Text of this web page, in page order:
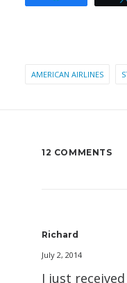
AMERICAN AIRLINES
12 COMMENTS
Richard
July 2, 2014
I just